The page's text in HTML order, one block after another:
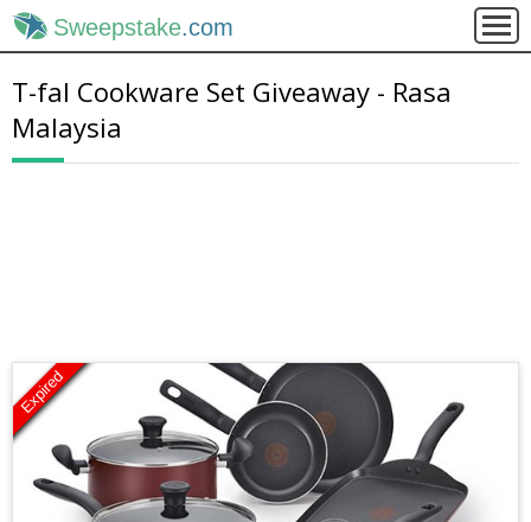
Sweepstake.com
T-fal Cookware Set Giveaway - Rasa
Malaysia
Expired